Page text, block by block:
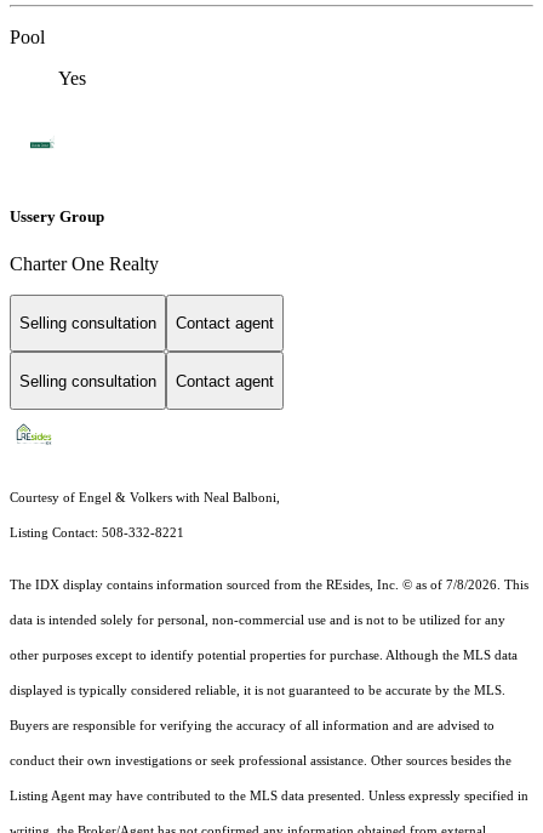
Pool
Yes
Ussery Group
Charter One Realty
Selling consultation Contact agent
Selling consultation Contact agent
Courtesy of Engel & Volkers with Neal Balboni,
Listing Contact: 508-332-8221
The IDX display contains information sourced from the REsides, Inc. © as of 7/8/2026. This
data is intended solely for personal, non-commercial use and is not to be utilized for any
other purposes except to identify potential properties for purchase. Although the MLS data
displayed is typically considered reliable, it is not guaranteed to be accurate by the MLS.
Buyers are responsible for verifying the accuracy of all information and are advised to
conduct their own investigations or seek professional assistance. Other sources besides the
Listing Agent may have contributed to the MLS data presented. Unless expressly specified in